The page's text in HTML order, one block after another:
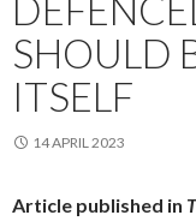
SHOULD
ITSELF
14 APRIL 2023
Article published in